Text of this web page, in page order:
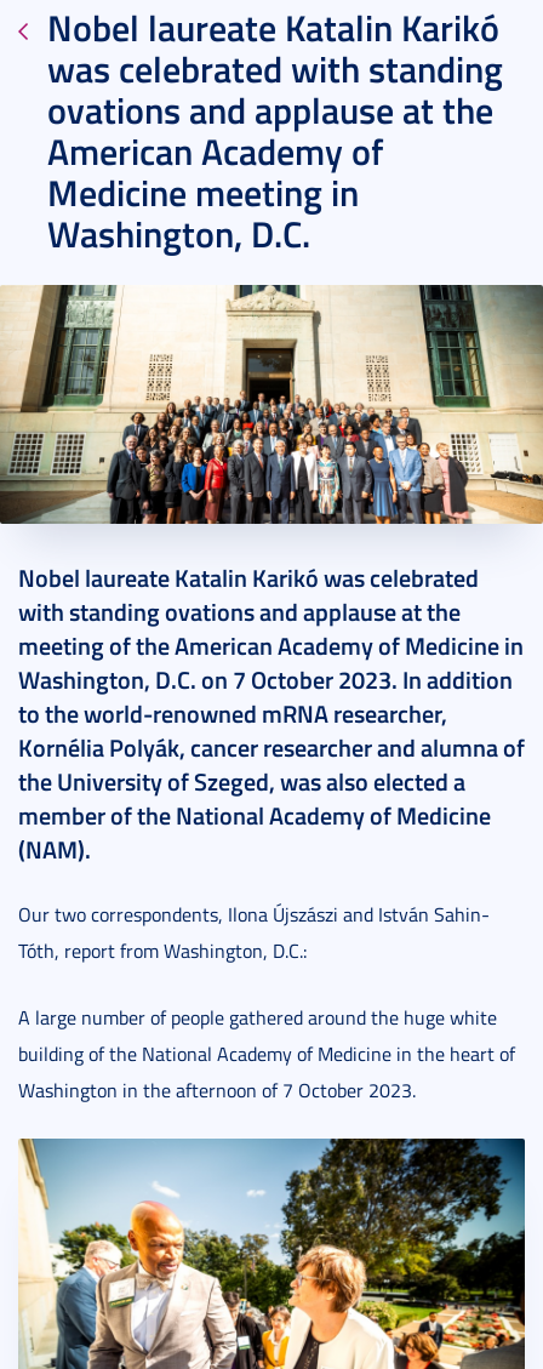
Nobel laureate Katalin Karikó
was celebrated with standing
ovations and applause at the
American Academy of
Medicine meeting in
Washington, D.C.
Nobel laureate Katalin Karikó was celebrated
with standing ovations and applause at the
meeting of the American Academy of Medicine in
Washington, D.C. on 7 October 2023. In addition
to the world-renowned mRNA researcher,
Kornélia Polyák, cancer researcher and alumna of
the University of Szeged, was also elected a
member of the National Academy of Medicine
(NAM).
Our two correspondents, Ilona Újszászi and István Sahin-
Tóth, report from Washington, D.C.:
A large number of people gathered around the huge white
building of the National Academy of Medicine in the heart of
Washington in the afternoon of 7 October 2023.